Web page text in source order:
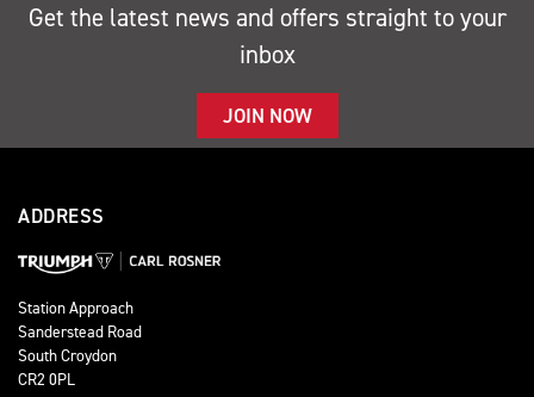
Get the latest news and offers straight to your
inbox
JOIN NOW
ADDRESS
Station Approach
Sanderstead Road
South Croydon
CR2 0PL